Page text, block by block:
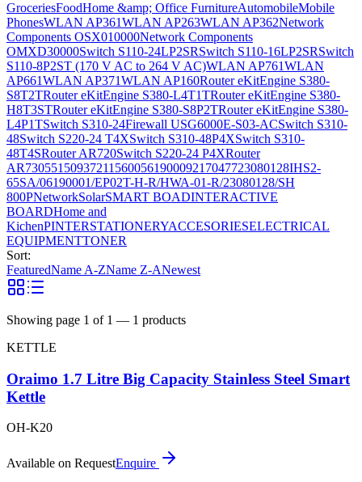
GroceriesFoodHome &amp; Office FurnitureAutomobileMobile
PhonesWLAN AP361WLAN AP263WLAN AP362Network
Components OSX010000Network Components
OMXD30000Switch S110-24LP2SRSwitch S110-16LP2SRSwitch
S110-8P2ST (170 V AC to 264 V AC)WLAN AP761WLAN
AP661WLAN AP371WLAN AP160Router eKitEngine S380-
S8T2TRouter eKitEngine S380-L4T1TRouter eKitEngine S380-
H8T3STRouter eKitEngine S380-S8P2TRouter eKitEngine S380-
L4P1TSwitch S310-24Firewall USG6000E-S03-ACSwitch S310-
48Switch S220-24 T4XSwitch S310-48P4XSwitch S310-
48T4SRouter AR720Switch S220-24 P4XRouter
AR73055150937211560056190009217047723080128IHS2-
65SA/06190001/EP02T-H-R/HWA-01-R/23080128/SH
800PNetworkSolarSMART BOADINTERACTIVE
BOARDHome and
KichenPINTERSTATIONERYACCESORIESELECTRICAL
EQUIPMENTTONER
Sort:
FeaturedName A-ZName Z-ANewest
Showing page 1 of 1 — 1 products
KETTLE
Oraimo 1.7 Litre Big Capacity Stainless Steel Smart
Kettle
OH-K20
Available on RequestEnquire